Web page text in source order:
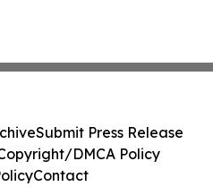
Submit Press Release
DMCA Policy
Contact